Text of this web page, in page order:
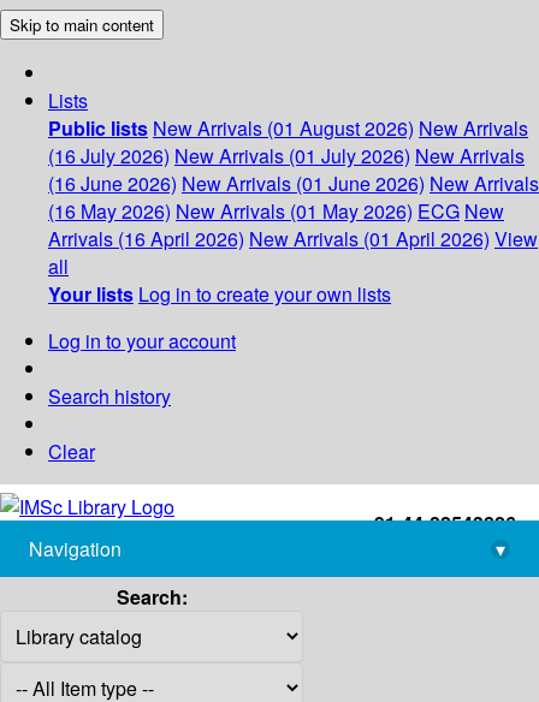
Skip to main content
Lists
Public lists New Arrivals (01 August 2026) New Arrivals
(16 July 2026) New Arrivals (01 July 2026) New Arrivals
(16 June 2026) New Arrivals (01 June 2026) New Arrivals
(16 May 2026) New Arrivals (01 May 2026) ECG New
Arrivals (16 April 2026) New Arrivals (01 April 2026) View
all
Your lists Log in to create your own lists
Log in to your account
Search history
Clear
+91-44-22543226
library@imsc.res.in
Navigation
▾
Search: